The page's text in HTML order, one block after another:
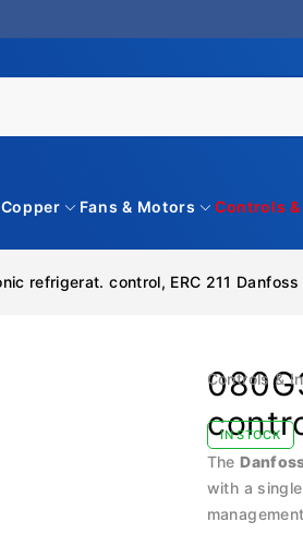
Copper Fans & Motors Controls
refrigerat. control, ERC 211 Danfoss
Controls &
IN STOCK
The
with a single